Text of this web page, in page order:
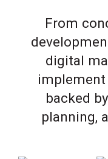
From
digital
implement
backed
planning,